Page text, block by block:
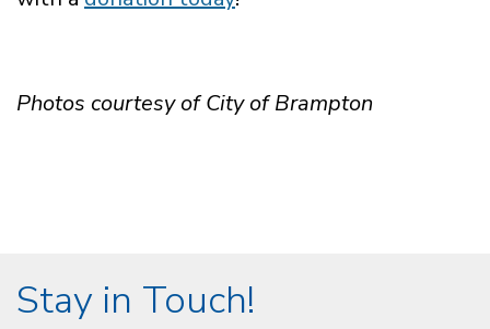
Photos courtesy of City of Brampton
Stay in Touch!